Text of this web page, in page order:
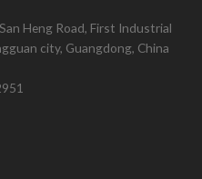
Heng Road, First Industrial
city, Guangdong, China